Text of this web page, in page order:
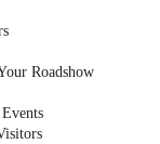
Roadshow